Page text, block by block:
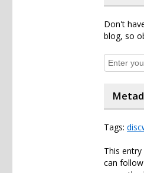
Don't
blog, so
Tags:
This
can